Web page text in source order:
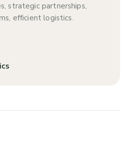
strategic partnerships,
efficient logistics.